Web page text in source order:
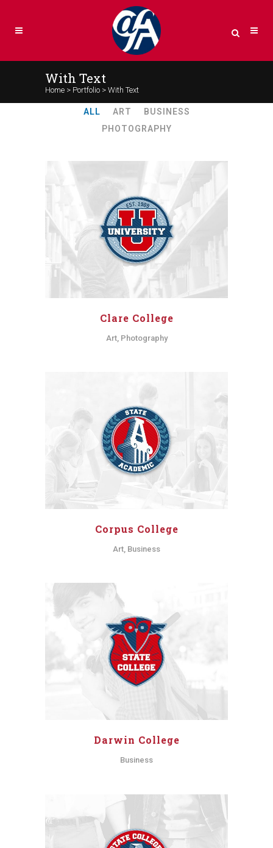
With Text
Home > Portfolio > With Text
ALL ART
BUSINESS
PHOTOGRAPHY
Clare College
Art, Photography
Corpus College
Art, Business
Darwin College
Business